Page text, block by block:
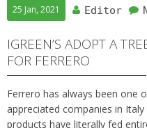
25 Jan, 2021 Editor
IGREEN’S ADOPT A
FOR FERRERO
Ferrero has always been one
appreciated companies in
products have literally fed